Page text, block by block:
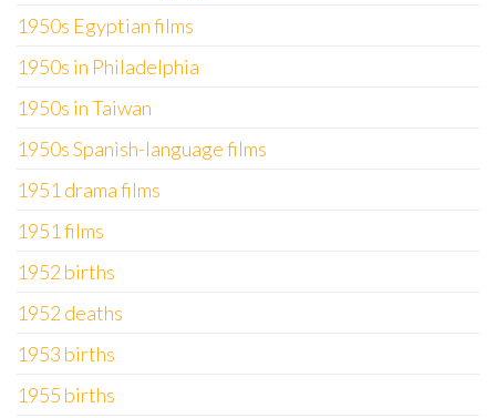
1950s Egyptian films
1950s in Philadelphia
1950s in Taiwan
1950s Spanish-language films
1951 drama films
1951 films
1952 births
1952 deaths
1953 births
1955 births